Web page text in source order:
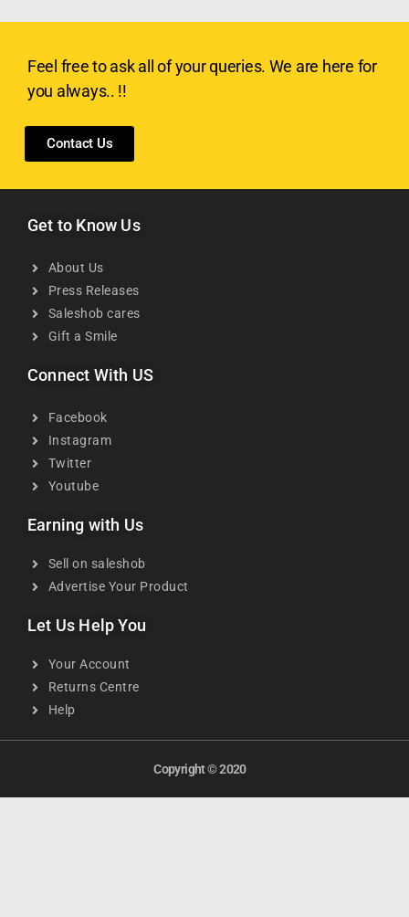
Feel free to ask all of your queries. We are here for
you always.. !!
Contact Us
Get to Know Us
About Us
Press Releases
Saleshob cares
Gift a Smile
Connect With US
Facebook
Instagram
Twitter
Youtube
Earning with Us
Sell on saleshob
Advertise Your Product
Let Us Help You
Your Account
Returns Centre
Help
Copyright © 2020